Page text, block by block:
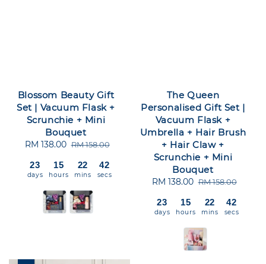
Blossom Beauty Gift
Set | Vacuum Flask +
Scrunchie + Mini
Bouquet
Sale
RM 138.00 Regular
RM 158.00
23
days
15
hours
22
mins
42
secs
The Queen
Personalised Gift Set |
Vacuum Flask +
Umbrella + Hair Brush
+ Hair Claw +
Scrunchie + Mini
Bouquet
Sale
RM 138.00 Regular
RM 158.00
23
days
15
hours
22
mins
42
secs